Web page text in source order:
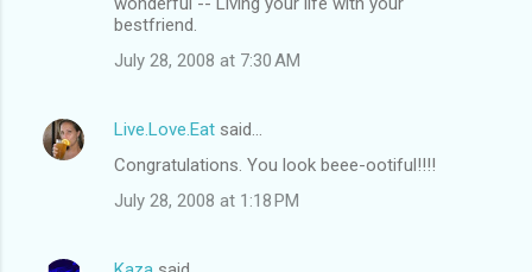
bestfriend.
July 28, 2008 at 7:30 AM
Live.Love.Eat said…
Congratulations. You look beee-ootiful!!!!
July 28, 2008 at 1:18 PM